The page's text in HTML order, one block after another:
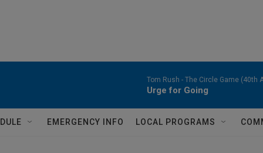
Tom Rush - The Circle Game (40th
Urge for Going
EMERGENCY INFO LOCAL PROGRAMS